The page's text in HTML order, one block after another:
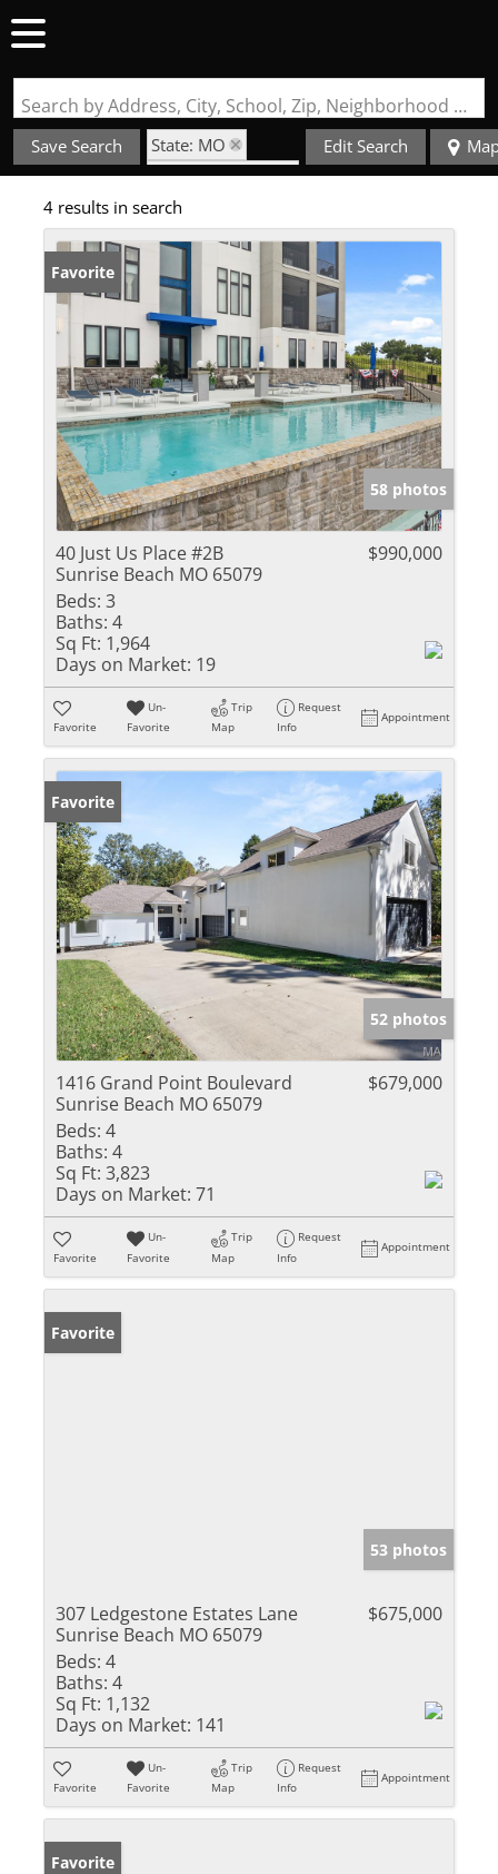
Search by Address, City, School, Zip, Neighborhood or #MLS
Save Search
State: MO
Zip Code: 65079
Fireplace
Edit Search
4 results in search
Favorite
58 photos
40 Just Us Place #2B
Sunrise Beach MO 65079
$990,000
Beds: 3
Baths: 4
Sq Ft: 1,964
Days on Market: 19
Favorite
Un-
Favorite
Trip
Map
Request
Info
Appointment
Favorite
52 photos
1416 Grand Point Boulevard
Sunrise Beach MO 65079
$679,000
Beds: 4
Baths: 4
Sq Ft: 3,823
Days on Market: 71
Favorite
Un-
Favorite
Trip
Map
Request
Info
Appointment
Favorite
53 photos
307 Ledgestone Estates Lane
Sunrise Beach MO 65079
$675,000
Beds: 4
Baths: 4
Sq Ft: 1,132
Days on Market: 141
Favorite
Un-
Favorite
Trip
Map
Request
Info
Appointment
Favorite